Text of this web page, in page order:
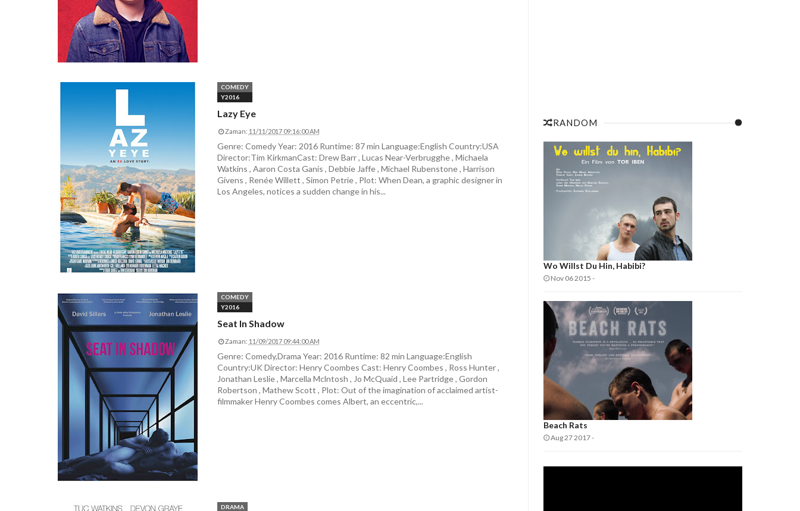
COMEDY
Y2016
Lazy Eye
Zaman: 11/11/2017 09:16:00 AM
Genre: Comedy Year: 2016 Runtime: 87 min Language:English Country:USA
Director:Tim KirkmanCast: Drew Barr , Lucas Near-Verbrugghe , Michaela
Watkins , Aaron Costa Ganis , Debbie Jaffe , Michael Rubenstone , Harrison
Givens , Renée Willett , Simon Petrie , Plot: When Dean, a graphic designer in
Los Angeles, notices a sudden change in his...
COMEDY
Y2016
Seat In Shadow
Zaman: 11/09/2017 09:44:00 AM
Genre: Comedy,Drama Year: 2016 Runtime: 82 min Language:English
Country:UK Director: Henry Coombes Cast: Henry Coombes , Ross Hunter ,
Jonathan Leslie , Marcella Mclntosh , Jo McQuaid , Lee Partridge , Gordon
Robertson , Mathew Scott , Plot: Out of the imagination of acclaimed artist-
filmmaker Henry Coombes comes Albert, an eccentric,...
DRAMA
RANDOM
Wo Willst Du Hin, Habibi?
Nov 06 2015 -
Beach Rats
Aug 27 2017-